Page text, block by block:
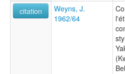
citation
Weyns, J.
1962/64